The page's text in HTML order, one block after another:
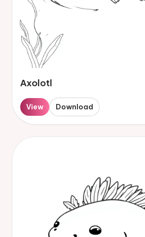
Axolotl
View Download